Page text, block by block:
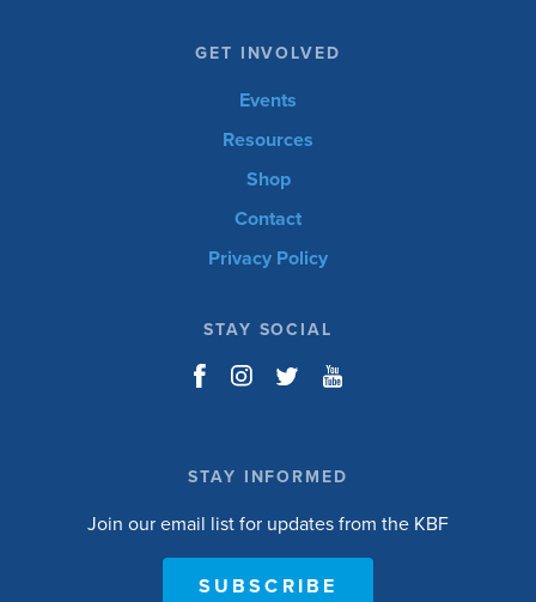
GET INVOLVED
Events
Resources
Shop
Contact
Privacy Policy
STAY SOCIAL
STAY INFORMED
Join our email list for updates from the KBF
SUBSCRIBE